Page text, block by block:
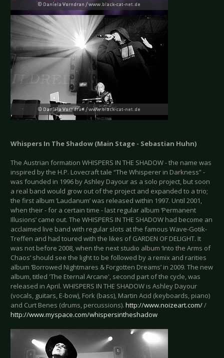
Whispers In The Shadow (Main Stage - Sebastian Huhn)
The Austrian formation WHISPERS IN THE SHADOW - the name was
inspired by the H.P. Lovecraft tale “The Whisperer in Darkness” -
was founded in 1996 by Ashley Dayour as a solo project, but soon
a real band would grow out of the project and expanded to a trio;
the first album ‘Laudanum’ was released within 1997. Until 2001,
when their - for a certain time - last regular album ‘Permanent
Illusions’ came out. The WHISPERS IN THE SHADOW had become an
acclaimed live band with regular slots at the famous Wave-Gotik-
Treffen and had toured with the likes of GARDEN OF DELIGHT. It
was not before 2008, when the next studio album ‘Into the Arms of
Chaos’ should see the light to be followed by a remix and rarities
album ‘Borrowed Nightmares & Forgotten Dreams’ in 2009. The new
album, titled 'The Eternal Arcane', second part of the cycle, was
released in April. WHISPERS IN THE SHADOW is Ashley Dayour
(vocals, guitars, E-bow), Fork (bass), Martin Acid (keyboards, piano)
and Curt Benes (drums, percussions). http://www.noizeart.com//
http://www.myspace.com/whispersintheshadow